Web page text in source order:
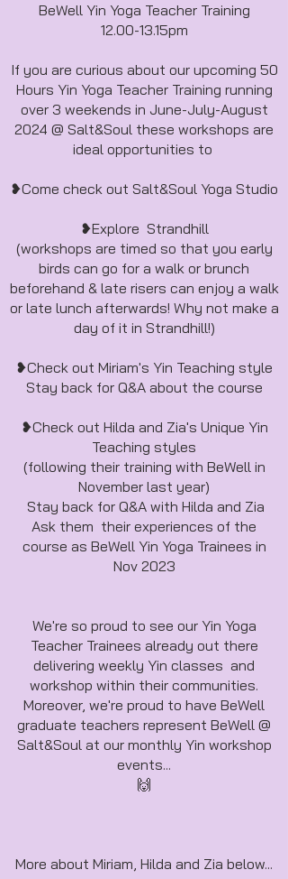
BeWell Yin Yoga Teacher Training
12.00-13.15pm
If you are curious about our upcoming 50
Hours Yin Yoga Teacher Training running
over 3 weekends in June-July-August
2024 @ Salt&Soul these workshops are
ideal opportunities to
❥Come check out Salt&Soul Yoga Studio
❥Explore Strandhill
(workshops are timed so that you early
birds can go for a walk or brunch
beforehand & late risers can enjoy a walk
or late lunch afterwards! Why not make a
day of it in Strandhill!)
❥Check out Miriam's Yin Teaching style
Stay back for Q&A about the course
❥Check out Hilda and Zia's Unique Yin
Teaching styles
(following their training with BeWell in
November last year)
Stay back for Q&A with Hilda and Zia
Ask them their experiences of the
course as BeWell Yin Yoga Trainees in
Nov 2023
We're so proud to see our Yin Yoga
Teacher Trainees already out there
delivering weekly Yin classes and
workshop within their communities.
Moreover, we're proud to have BeWell
graduate teachers represent BeWell @
Salt&Soul at our monthly Yin workshop
events...
🙌
More about Miriam, Hilda and Zia below...